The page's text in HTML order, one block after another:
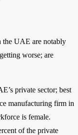
UAE are notably
worse; are
private sector; best
manufacturing firm in
is female.
of the private